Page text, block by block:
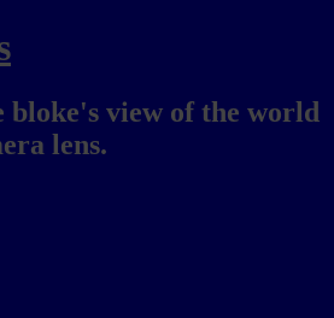
bloke's view of the world
lens.